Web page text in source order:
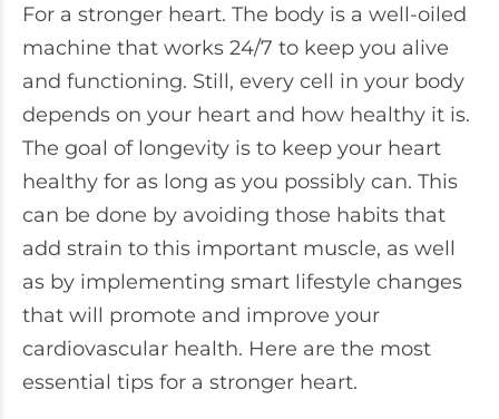
For a stronger heart. The body is a well-oiled
machine that works 24/7 to keep you alive
and functioning. Still, every cell in your body
depends on your heart and how healthy it is.
The goal of longevity is to keep your heart
healthy for as long as you possibly can. This
can be done by avoiding those habits that
add strain to this important muscle, as well
as by implementing smart lifestyle changes
that will promote and improve your
cardiovascular health. Here are the most
essential tips for a stronger heart.